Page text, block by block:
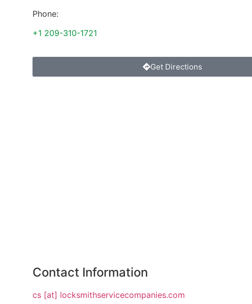
Phone:
+1 209-310-1721
Get Directions
Contact Information
cs [at] locksmithservicecompanies.com